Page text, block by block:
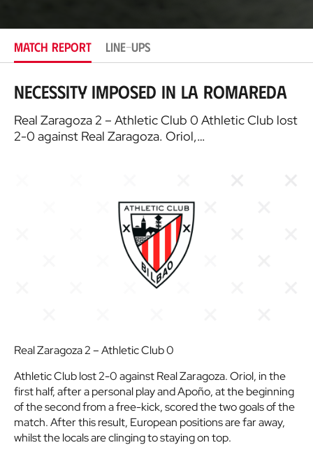
MATCH REPORT LINE-UPS
Necessity imposed in La Romareda
Real Zaragoza 2 – Athletic Club 0 Athletic Club lost
2-0 against Real Zaragoza. Oriol,…
Real Zaragoza 2 – Athletic Club 0
Athletic Club lost 2-0 against Real Zaragoza. Oriol, in the
first half, after a personal play and Apoño, at the beginning
of the second from a free-kick, scored the two goals of the
match. After this result, European positions are far away,
whilst the locals are clinging to staying on top.